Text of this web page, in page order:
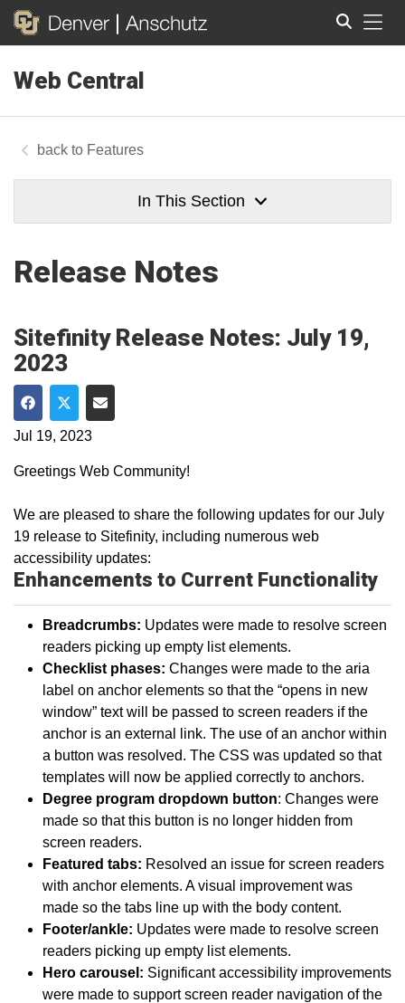
Web Central
Features
In This Section
Release Notes
Sitefinity Release Notes: July 19,
2023
Share on Facebook
Share on Twitter
Share via Email
Jul 19, 2023
Greetings Web Community!
We are pleased to share the following updates for our July
19 release to Sitefinity, including numerous web
accessibility updates:
Enhancements to Current Functionality
Breadcrumbs: Updates were made to resolve screen
readers picking up empty list elements.
Checklist phases: Changes were made to the aria
label on anchor elements so that the “opens in new
window” text will be passed to screen readers if the
anchor is an external link. The use of an anchor within
a button was resolved. The CSS was updated so that
templates will now be applied correctly to anchors.
Degree program dropdown button: Changes were
made so that this button is no longer hidden from
screen readers.
Featured tabs: Resolved an issue for screen readers
with anchor elements. A visual improvement was
made so the tabs line up with the body content.
Footer/ankle: Updates were made to resolve screen
readers picking up empty list elements.
Hero carousel: Significant accessibility improvements
were made to support screen reader navigation of the